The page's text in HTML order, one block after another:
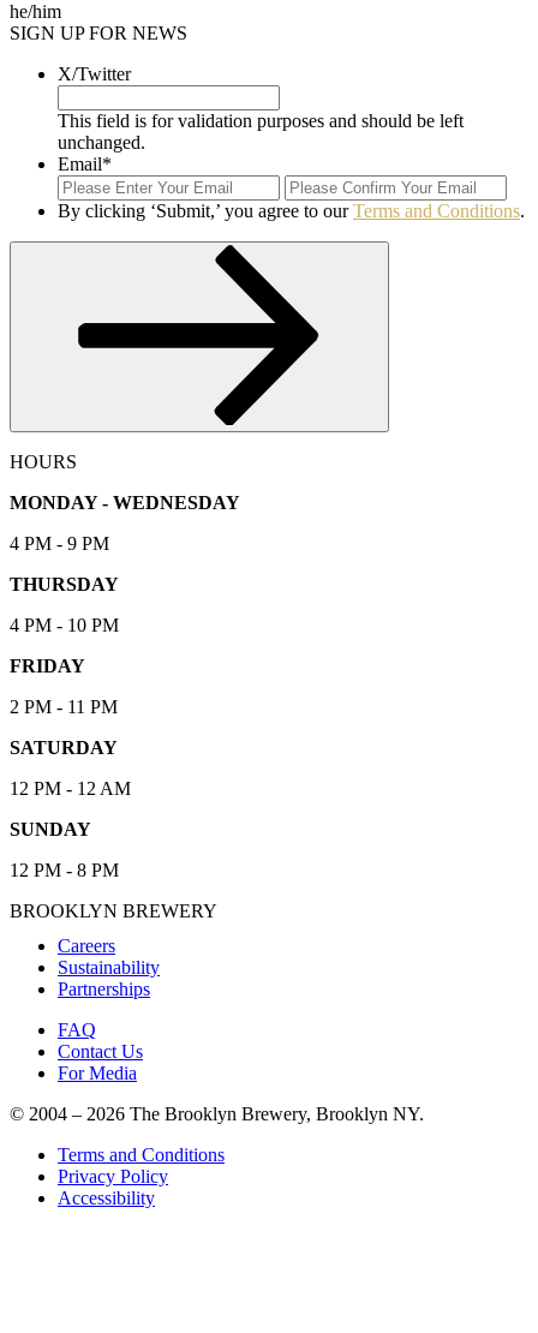
he/him
SIGN UP FOR NEWS
X/Twitter
This field is for validation purposes and should be left
unchanged.
Email*
Enter
Email
By clicking ‘Submit,’ you agree to ourTerms and Conditions.
HOURS
MONDAY - WEDNESDAY
4 PM - 9 PM
THURSDAY
4 PM - 10 PM
FRIDAY
2 PM - 11 PM
SATURDAY
12 PM - 12 AM
SUNDAY
12 PM - 8 PM
BROOKLYN BREWERY
Careers
Sustainability
Partnerships
FAQ
Contact Us
For Media
© 2004 – 2026 The Brooklyn Brewery, Brooklyn NY.
Terms and Conditions
Privacy Policy
Accessibility